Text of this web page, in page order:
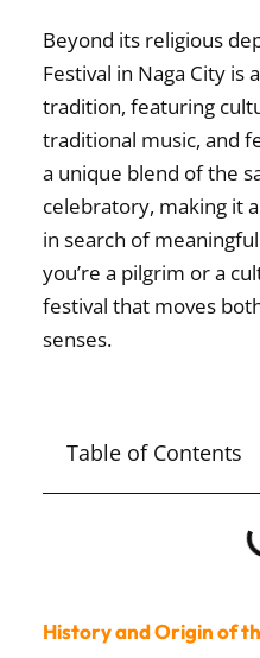
Beyond its religious
Festival in Naga City is
tradition, featuring
traditional music, and
a unique blend of the
celebratory, making it
in search of
you’re a pilgrim or a
festival that moves
senses.
Table of Contents
History and Origin of